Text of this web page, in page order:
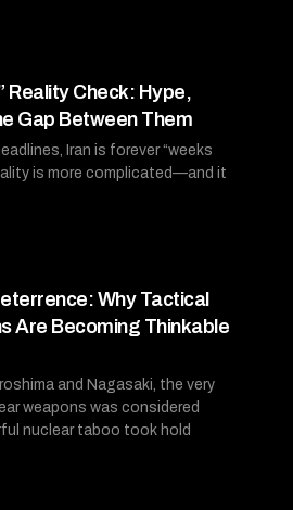
Reality Check: Hype,
Gap Between Them
Iran is forever “weeks
is more complicated—and it
Why Tactical
Are Becoming Thinkable
and Nagasaki, the very
weapons was considered
nuclear taboo took hold